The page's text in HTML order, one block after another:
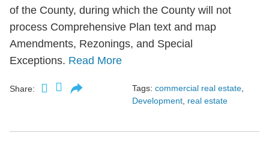
of the County, during which the County will not
process Comprehensive Plan text and map
Amendments, Rezonings, and Special
Exceptions. Read More
Share: Tags: commercial real estate,
Development, real estate